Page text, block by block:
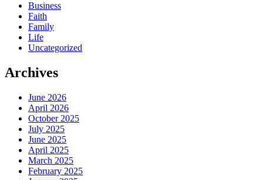
Business
Faith
Family
Life
Uncategorized
Archives
June 2026
April 2026
October 2025
July 2025
June 2025
April 2025
March 2025
February 2025